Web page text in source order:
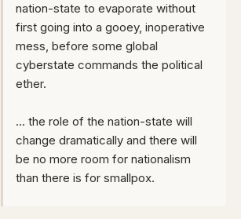
nation-state to evaporate without
first going into a gooey, inoperative
mess, before some global
cyberstate commands the political
ether.
... the role of the nation-state will
change dramatically and there will
be no more room for nationalism
than there is for smallpox.